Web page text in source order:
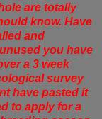
are totally
know. Have
and
you have
a 3 week
survey
have pasted it
to apply for a